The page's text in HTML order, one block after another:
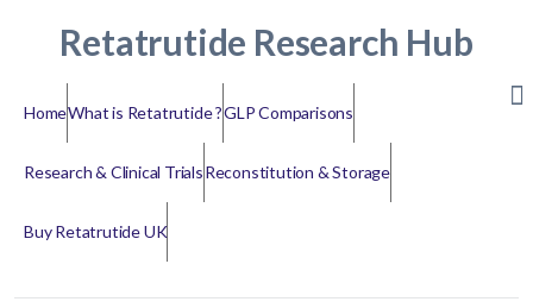
Retatrutide Research Hub
HomeWhat is Retatrutide ?GLP Comparisons
Research & Clinical TrialsReconstitution & Storage
Buy Retatrutide UK